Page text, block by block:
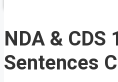
NDA &
Sentences